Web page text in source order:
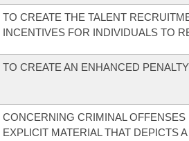
TO CREATE THE TALENT
INCENTIVES FOR INDIVIDUALS TO
TO CREATE AN ENHANCED
CONCERNING CRIMINAL
EXPLICIT MATERIAL THAT DEPICTS